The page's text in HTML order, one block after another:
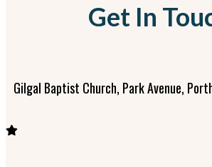
Get In
Gilgal Baptist Church, Park Avenue,